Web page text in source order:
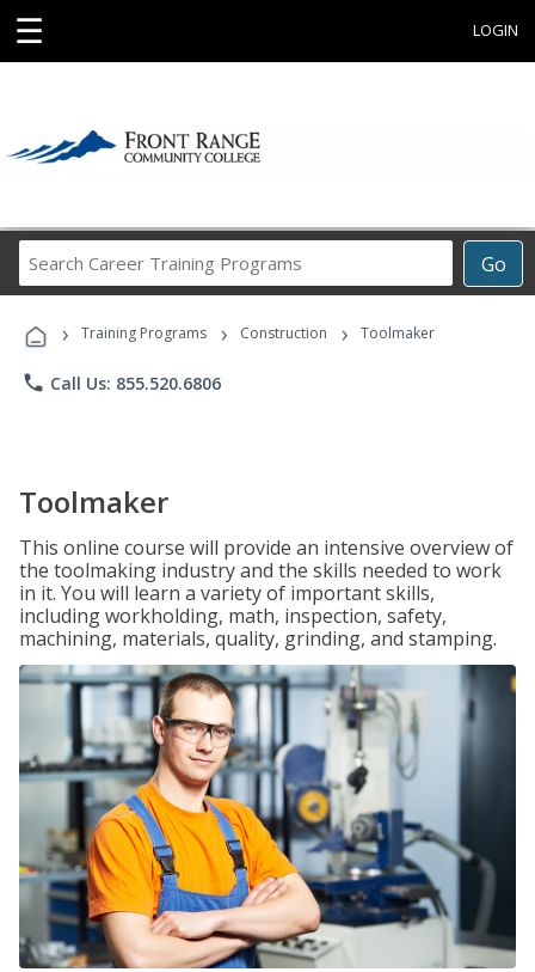
☰ LOGIN
Go
Career
Programs
› Training Programs › Construction › Toolmaker
phone Call Us: 855.520.6806
Toolmaker
This online course will provide an intensive overview of
the toolmaking industry and the skills needed to work
in it. You will learn a variety of important skills,
including workholding, math, inspection, safety,
machining, materials, quality, grinding, and stamping.